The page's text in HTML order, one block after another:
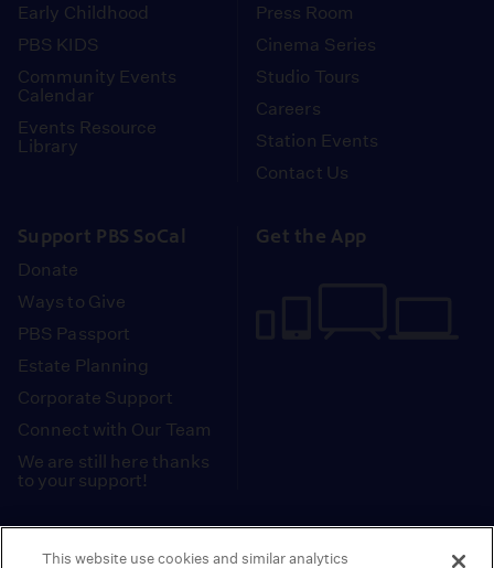
Early Childhood
PBS KIDS
Community Events
Calendar
Events Resource
Library
Press Room
Cinema Series
Studio Tours
Careers
Station Events
Contact Us
Support PBS SoCal
Donate
Ways to Give
PBS Passport
Estate Planning
Corporate Support
Connect with Our Team
We are still here thanks
to your support!
Get the App
This website use cookies and similar analytics